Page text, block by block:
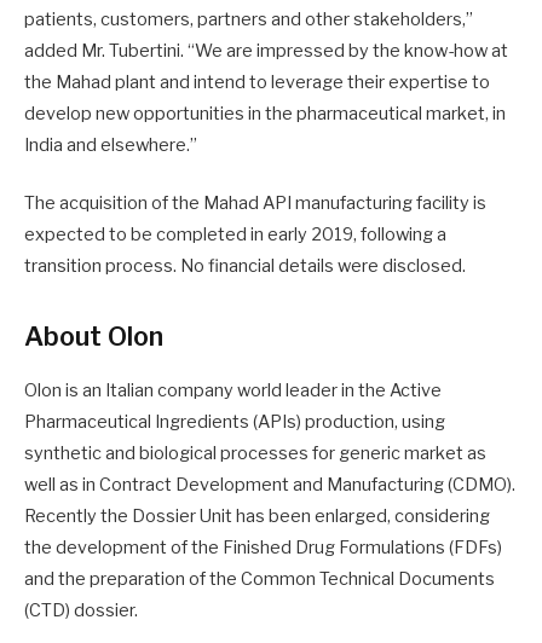
patients, customers, partners and other stakeholders,”
added Mr. Tubertini. “We are impressed by the know-how at
the Mahad plant and intend to leverage their expertise to
develop new opportunities in the pharmaceutical market, in
India and elsewhere.”
The acquisition of the Mahad API manufacturing facility is
expected to be completed in early 2019, following a
transition process. No financial details were disclosed.
About Olon
Olon is an Italian company world leader in the Active
Pharmaceutical Ingredients (APIs) production, using
synthetic and biological processes for generic market as
well as in Contract Development and Manufacturing (CDMO).
Recently the Dossier Unit has been enlarged, considering
the development of the Finished Drug Formulations (FDFs)
and the preparation of the Common Technical Documents
(CTD) dossier.